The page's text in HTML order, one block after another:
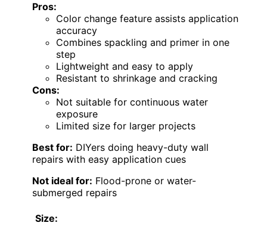
Pros:
Color change feature assists application
accuracy
Combines spackling and primer in one
step
Lightweight and easy to apply
Resistant to shrinkage and cracking
Cons:
Not suitable for continuous water
exposure
Limited size for larger projects
Best for: DIYers doing heavy-duty wall
repairs with easy application cues
Not ideal for: Flood-prone or water-
submerged repairs
Size: